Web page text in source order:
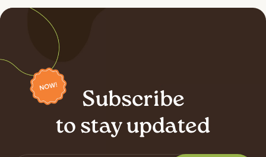
Subscribe
to stay updated